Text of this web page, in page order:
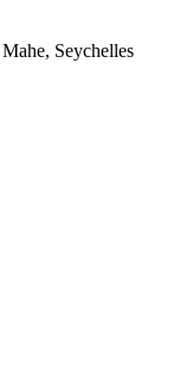
Seychelles